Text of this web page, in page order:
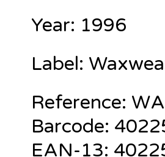
Year: 1996
Label:
Reference:
Barcode:
EAN-13: